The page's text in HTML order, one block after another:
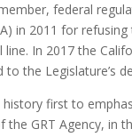
federal
in 2011 for
line. In 2017 the
to the Legislature’s
history first to
the GRT Agency, in